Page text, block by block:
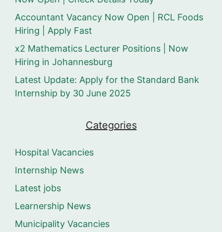
Accountant Vacancy Now Open | RCL Foods
Hiring | Apply Fast
x2 Mathematics Lecturer Positions | Now
Hiring in Johannesburg
Latest Update: Apply for the Standard Bank
Internship by 30 June 2025
Categories
Hospital Vacancies
Internship News
Latest jobs
Learnership News
Municipality Vacancies